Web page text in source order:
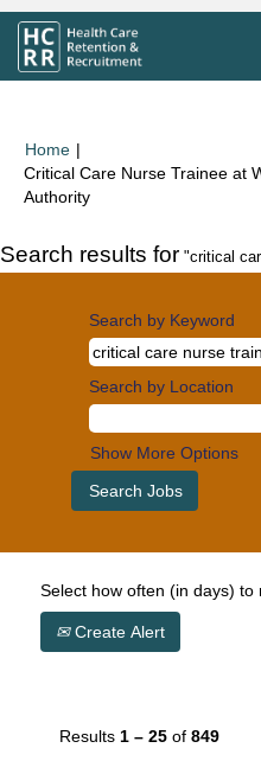
Home |
Critical Care Nurse Trainee at
Authority(current
Search results for "critical
Search by Keyword
Search by Location
Show More Options
Select how often (in days) to
Create Alert
Results 1 – 25 of 849